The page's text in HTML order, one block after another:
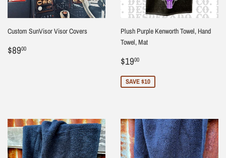
Custom SunVisor Visor Covers
Regular
$8900
Plush Purple Kenworth Towel, Hand
Towel, Mat
Sale
price
$1900
SAVE $10